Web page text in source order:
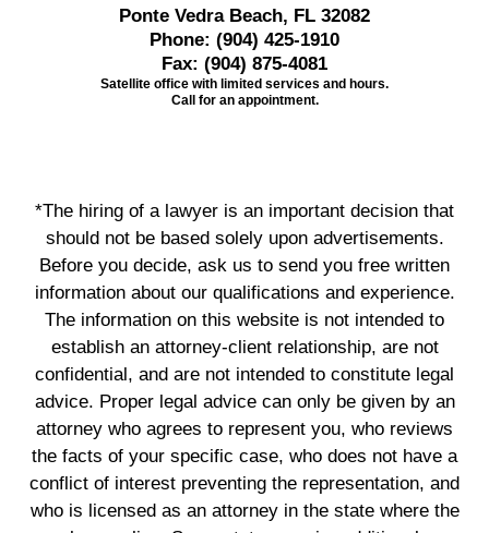
Ponte Vedra Beach, FL 32082
Phone: (904) 425-1910
Fax: (904) 875-4081
Satellite office with limited services and hours.
Call for an appointment.
*The hiring of a lawyer is an important decision that
should not be based solely upon advertisements.
Before you decide, ask us to send you free written
information about our qualifications and experience.
The information on this website is not intended to
establish an attorney-client relationship, are not
confidential, and are not intended to constitute legal
advice. Proper legal advice can only be given by an
attorney who agrees to represent you, who reviews
the facts of your specific case, who does not have a
conflict of interest preventing the representation, and
who is licensed as an attorney in the state where the